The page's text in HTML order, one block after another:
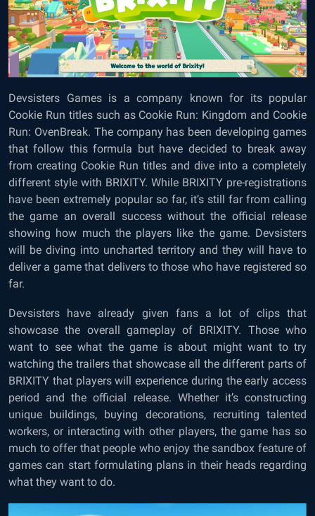
Devsisters Games is a company known for its popular
Cookie Run titles such as Cookie Run: Kingdom and Cookie
Run: OvenBreak. The company has been developing games
that follow this formula but have decided to break away
from creating Cookie Run titles and dive into a completely
different style with BRIXITY. While BRIXITY pre-registrations
have been extremely popular so far, it’s still far from calling
the game an overall success without the official release
showing how much the players like the game. Devsisters
will be diving into uncharted territory and they will have to
deliver a game that delivers to those who have registered so
far.
Devsisters have already given fans a lot of clips that
showcase the overall gameplay of BRIXITY. Those who
want to see what the game is about might want to try
watching the trailers that showcase all the different parts of
BRIXITY that players will experience during the early access
period and the official release. Whether it’s constructing
unique buildings, buying decorations, recruiting talented
workers, or interacting with other players, the game has so
much to offer that people who enjoy the sandbox feature of
games can start formulating plans in their heads regarding
what they want to do.